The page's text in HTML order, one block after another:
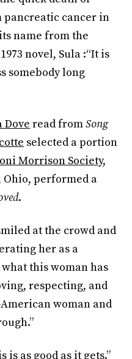
pancreatic cancer in
name from the
novel, Sula :“It is
somebody long
Dove read fromSong
selected a portion
Morrison Society,
performed a
.
at the crowd and
her as a
this woman has
respecting, and
woman and
as good as it gets.”